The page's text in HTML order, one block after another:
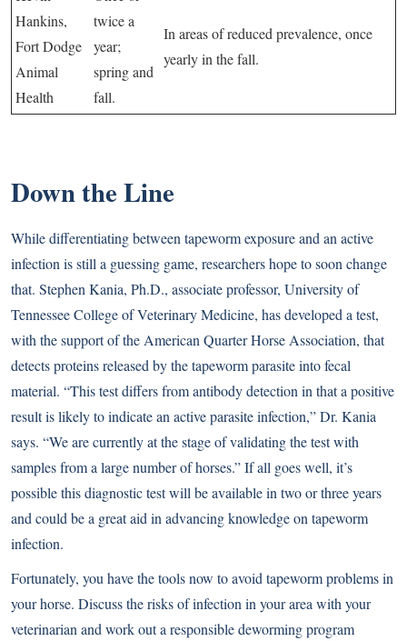
Hankins,
Fort Dodge
Animal
Health
twice a
year;
spring and
fall.
In areas of reduced prevalence, once
yearly in the fall.
Down the Line
While differentiating between tapeworm exposure and an active
infection is still a guessing game, researchers hope to soon change
that. Stephen Kania, Ph.D., associate professor, University of
Tennessee College of Veterinary Medicine, has developed a test,
with the support of the American Quarter Horse Association, that
detects proteins released by the tapeworm parasite into fecal
material. “This test differs from antibody detection in that a positive
result is likely to indicate an active parasite infection,” Dr. Kania
says. “We are currently at the stage of validating the test with
samples from a large number of horses.” If all goes well, it’s
possible this diagnostic test will be available in two or three years
and could be a great aid in advancing knowledge on tapeworm
infection.
Fortunately, you have the tools now to avoid tapeworm problems in
your horse. Discuss the risks of infection in your area with your
veterinarian and work out a responsible deworming program